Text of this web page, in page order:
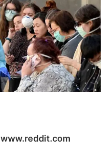
www.reddit.com